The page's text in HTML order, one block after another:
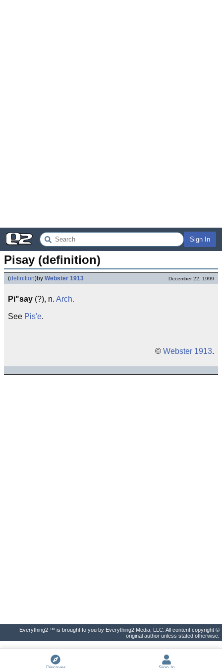
Sign In
Pisay (definition)
(definition)by Webster 1913 December 22, 1999
Pi"say (?), n. Arch.
See Pis'e.
© Webster 1913.
Everything2 ™ is brought to you by Everything2 Media, LLC. All content copyright ©
original author unless stated otherwise.